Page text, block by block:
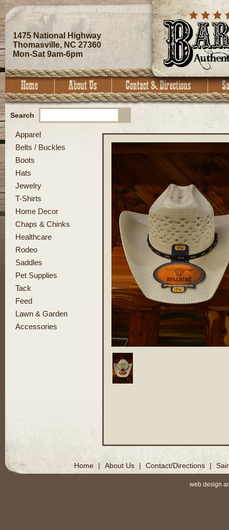
1475 National Highway
Thomasville, NC 27360
Mon-Sat 9am-6pm
Search
Apparel
Belts / Buckles
Boots
Hats
Jewelry
T-Shirts
Home Decor
Chaps & Chinks
Healthcare
Rodeo
Saddles
Pet Supplies
Tack
Feed
Lawn & Garden
Accessories
Home | About Us | Contact/Directions |
web design